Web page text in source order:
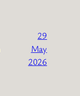
29
May
2026